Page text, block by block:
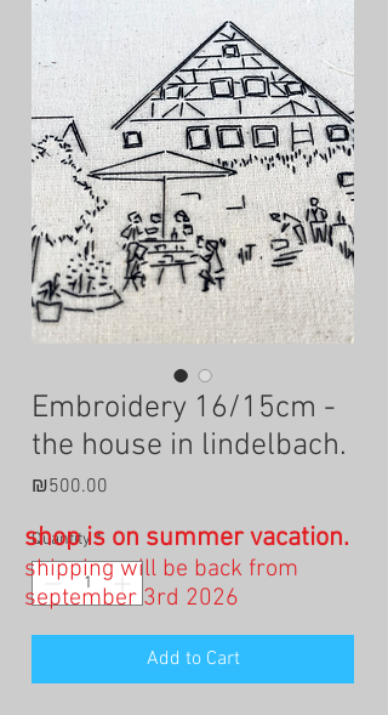
Embroidery 16/15cm -
the house in lindelbach.
₪500.00
Quantity *
Add to Cart
shop is on summer vacation.
shipping will be back from
september 3rd 2026